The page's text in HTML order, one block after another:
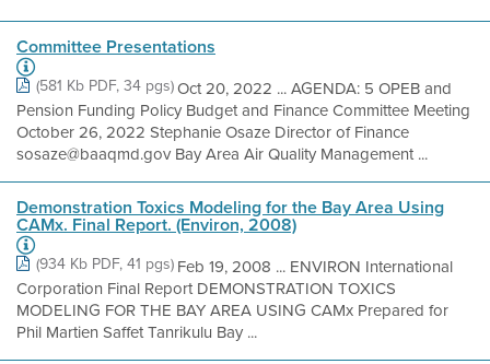
Committee Presentations
(581 Kb PDF, 34 pgs)Oct 20, 2022 ... AGENDA: 5 OPEB and
Pension Funding Policy Budget and Finance Committee Meeting
October 26, 2022 Stephanie Osaze Director of Finance
sosaze@baaqmd.gov Bay Area Air Quality Management ...
Demonstration Toxics Modeling for the Bay Area Using
CAMx. Final Report. (Environ, 2008)
(934 Kb PDF, 41 pgs) Feb 19, 2008 ... ENVIRON International
Corporation Final Report DEMONSTRATION TOXICS
MODELING FOR THE BAY AREA USING CAMx Prepared for
Phil Martien Saffet Tanrikulu Bay ...